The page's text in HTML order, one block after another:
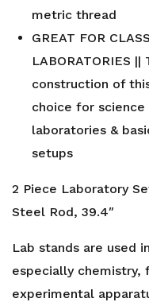
metric thread
GREAT FOR
LABORATORIES
construction of
choice for science
laboratories &
setups
2 Piece Laboratory
Steel Rod, 39.4″
Lab stands are used
especially chemistry,
experimental